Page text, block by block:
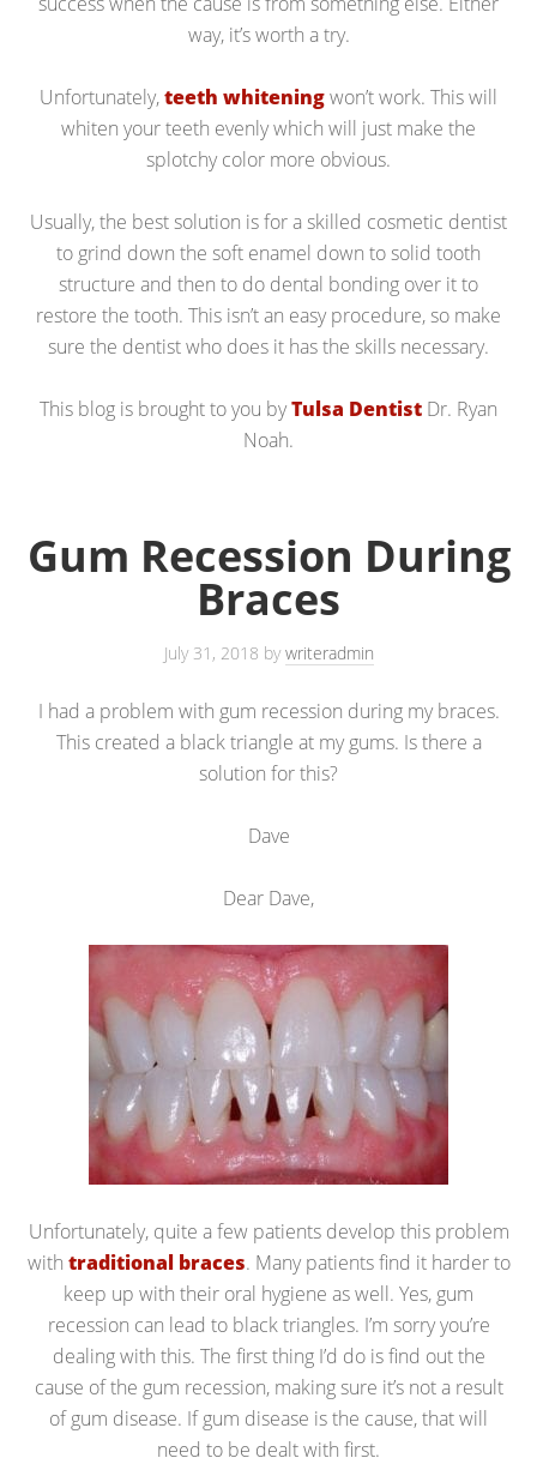
way, it’s worth a try.
Unfortunately,teeth whiteningwon’t work. This will
whiten your teeth evenly which will just make the
splotchy color more obvious.
Usually, the best solution is for a skilled cosmetic dentist
to grind down the soft enamel down to solid tooth
structure and then to do dental bonding over it to
restore the tooth. This isn’t an easy procedure, so make
sure the dentist who does it has the skills necessary.
This blog is brought to you byTulsa Dentist Dr. Ryan
Noah.
Gum Recession During
Braces
July 31, 2018 bywriteradmin
I had a problem with gum recession during my braces.
This created a black triangle at my gums. Is there a
solution for this?
Dave
Dear Dave,
Unfortunately, quite a few patients develop this problem
with traditional braces. Many patients find it harder to
keep up with their oral hygiene as well. Yes, gum
recession can lead to black triangles. I’m sorry you’re
dealing with this. The first thing I’d do is find out the
cause of the gum recession, making sure it’s not a result
of gum disease. If gum disease is the cause, that will
need to be dealt with first.